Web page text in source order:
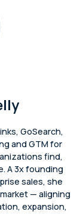
GoSearch,
and GTM for
find,
A 3x founding
sales, she
— aligning
expansion,